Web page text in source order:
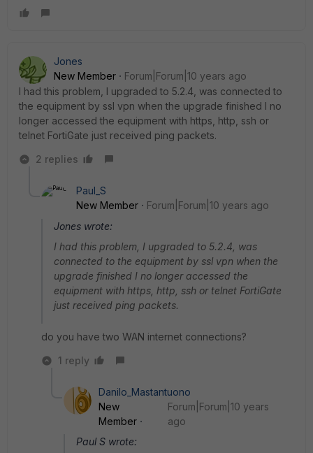
Jones
New Member
Forum|Forum|10 years ago
I had this problem, I upgraded to 5.2.4, was connected to
the equipment by ssl vpn when the upgrade finished I no
longer accessed the equipment with https, http, ssh or
telnet FortiGate just received ping packets.
2 replies
Paul_S
New Member
Forum|Forum|10 years ago
Jones wrote:
I had this problem, I upgraded to 5.2.4, was
connected to the equipment by ssl vpn when the
upgrade finished I no longer accessed the
equipment with https, http, ssh or telnet FortiGate
just received ping packets.
do you have two WAN internet connections?
1 reply
Danilo_Mastantuono
New
Member
Forum|Forum|10 years
ago
Paul S wrote: